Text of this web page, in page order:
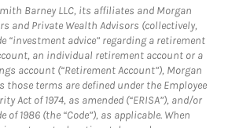
Barney LLC, its affiliates and Morgan
and Private Wealth Advisors (collectively,
“investment advice” regarding a retirement
an individual retirement account or a
account (“Retirement Account”), Morgan
those terms are defined under the Employee
Act of 1974, as amended (“ERISA”), and/or
of 1986 (the “Code”), as applicable. When